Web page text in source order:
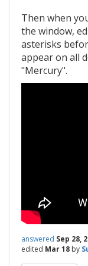
Then when
the window,
asterisks
appear on all
"Mercury".
answered Sep 28,
edited Mar 18 by